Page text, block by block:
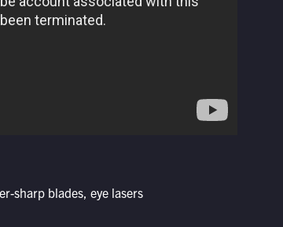
sharp blades, eye lasers